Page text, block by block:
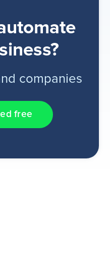
companies
free